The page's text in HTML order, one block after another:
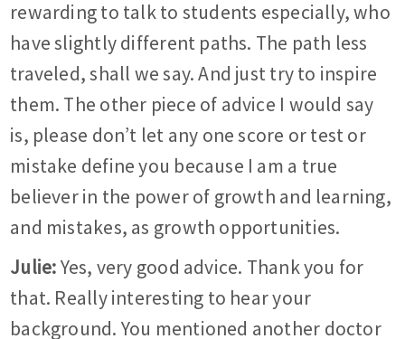
rewarding to talk to students especially, who
have slightly different paths. The path less
traveled, shall we say. And just try to inspire
them. The other piece of advice I would say
is, please don’t let any one score or test or
mistake define you because I am a true
believer in the power of growth and learning,
and mistakes, as growth opportunities.
Julie:Yes, very good advice. Thank you for
that. Really interesting to hear your
background. You mentioned another doctor